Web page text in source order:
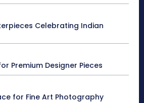
Celebrating Indian
Premium Designer Pieces
for Fine Art Photography